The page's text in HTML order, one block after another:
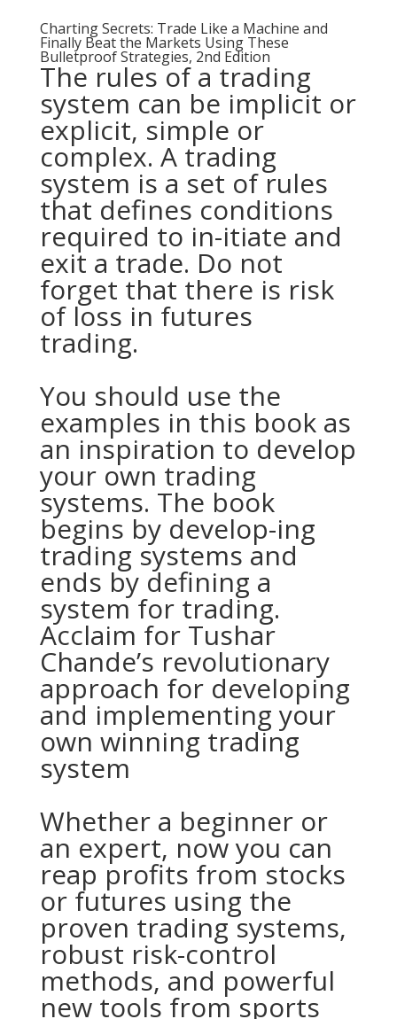
Charting Secrets: Trade Like a Machine and
Finally Beat the Markets Using These
Bulletproof Strategies, 2nd Edition
The rules of a trading
system can be implicit or
explicit, simple or
complex. A trading
system is a set of rules
that defines conditions
required to in-itiate and
exit a trade. Do not
forget that there is risk
of loss in futures
trading.
You should use the
examples in this book as
an inspiration to develop
your own trading
systems. The book
begins by develop-ing
trading systems and
ends by defining a
system for trading.
Acclaim for Tushar
Chande’s revolutionary
approach for developing
and implementing your
own winning trading
system
Whether a beginner or
an expert, now you can
reap profits from stocks
or futures using the
proven trading systems,
robust risk-control
methods, and powerful
new tools from sports